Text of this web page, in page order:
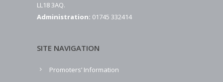
LL18 3AQ.
Administration: 01745 332414
SITE NAVIGATION
Promoters’ Information